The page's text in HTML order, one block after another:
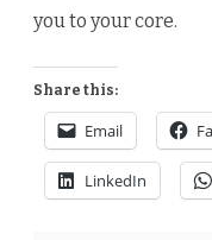
you to your core.
Share this:
Email
LinkedIn